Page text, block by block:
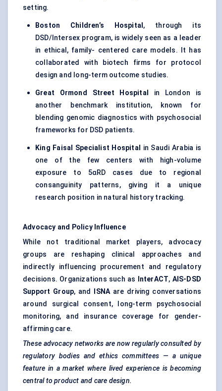
setting.
Boston Children’s Hospital , through its
DSD/Intersex program, is widely seen as a leader
in ethical, family- centered care models. It has
collaborated with biotech firms for protocol
design and long-term outcome studies.
Great Ormond Street Hospital
in London is
another benchmark institution, known for
blending genomic diagnostics with psychosocial
frameworks for DSD patients.
King Faisal Specialist Hospital
in Saudi Arabia is
one of the few centers with high-volume
exposure to 5αRD cases due to regional
consanguinity patterns, giving it a unique
research position in natural history tracking.
Advocacy and Policy Influence
While not traditional market players, advocacy
groups are reshaping clinical approaches and
indirectly influencing procurement and regulatory
decisions. Organizations such as
InterACT, AIS-DSD
Support Group, and ISNAare driving conversations
around surgical consent, long-term psychosocial
monitoring, and insurance coverage for gender-
affirming care.
These advocacy networks are now regularly consulted by
regulatory bodies and ethics committees — a unique
feature in a market where lived experience is becoming
central to product and care design.